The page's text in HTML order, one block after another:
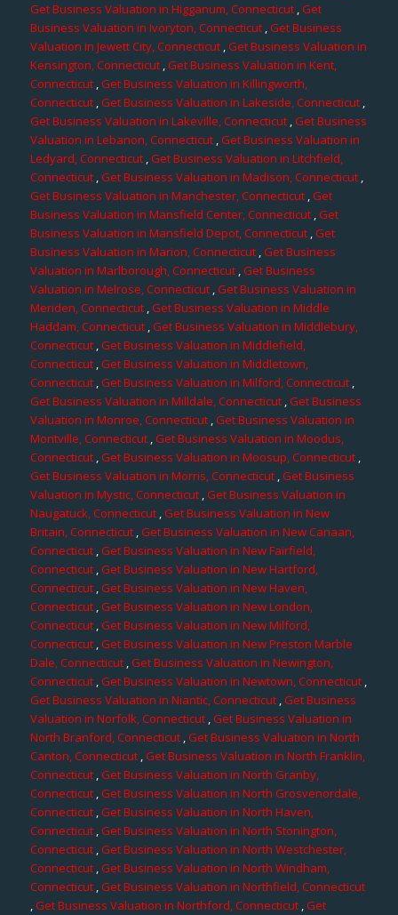
Get Business Valuation in Higganum, Connecticut,Get
Business Valuation in Ivoryton, Connecticut,Get Business
Valuation in Jewett City, Connecticut ,Get Business Valuation in
Kensington, Connecticut ,Get Business Valuation in Kent,
Connecticut,Get Business Valuation in Killingworth,
Connecticut,Get Business Valuation in Lakeside, Connecticut,
Get Business Valuation in Lakeville, Connecticut,Get Business
Valuation in Lebanon, Connecticut ,Get Business Valuation in
Ledyard, Connecticut,Get Business Valuation in Litchfield,
Connecticut ,Get Business Valuation in Madison, Connecticut,
Get Business Valuation in Manchester, Connecticut ,Get
Business Valuation in Mansfield Center, Connecticut,Get
Business Valuation in Mansfield Depot, Connecticut,Get
Business Valuation in Marion, Connecticut,Get Business
Valuation in Marlborough, Connecticut,Get Business
Valuation in Melrose, Connecticut,Get Business Valuation in
Meriden, Connecticut,Get Business Valuation in Middle
Haddam, Connecticut,Get Business Valuation in Middlebury,
Connecticut,Get Business Valuation in Middlefield,
Connecticut,Get Business Valuation in Middletown,
Connecticut ,Get Business Valuation in Milford, Connecticut ,
Get Business Valuation in Milldale, Connecticut,Get Business
Valuation in Monroe, Connecticut,Get Business Valuation in
Montville, Connecticut,Get Business Valuation in Moodus,
Connecticut,Get Business Valuation in Moosup, Connecticut,
Get Business Valuation in Morris, Connecticut,Get Business
Valuation in Mystic, Connecticut,Get Business Valuation in
Naugatuck, Connecticut ,Get Business Valuation in New
Britain, Connecticut ,Get Business Valuation in New Canaan,
Connecticut,Get Business Valuation in New Fairfield,
Connecticut,Get Business Valuation in New Hartford,
Connecticut,Get Business Valuation in New Haven,
Connecticut ,Get Business Valuation in New London,
Connecticut,Get Business Valuation in New Milford,
Connecticut,Get Business Valuation in New Preston Marble
Dale, Connecticut,Get Business Valuation in Newington,
Connecticut ,Get Business Valuation in Newtown, Connecticut,
Get Business Valuation in Niantic, Connecticut,Get Business
Valuation in Norfolk, Connecticut ,Get Business Valuation in
North Branford, Connecticut,Get Business Valuation in North
Canton, Connecticut,Get Business Valuation in North Franklin,
Connecticut,Get Business Valuation in North Granby,
Connecticut,Get Business Valuation in North Grosvenordale,
Connecticut,Get Business Valuation in North Haven,
Connecticut,Get Business Valuation in North Stonington,
Connecticut ,Get Business Valuation in North Westchester,
Connecticut,Get Business Valuation in North Windham,
Connecticut,Get Business Valuation in Northfield, Connecticut
,Get Business Valuation in Northford, Connecticut ,Get